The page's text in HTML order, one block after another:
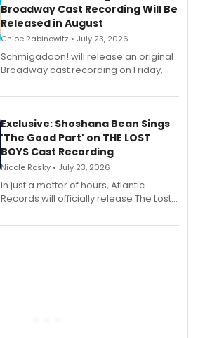
Broadway Cast Recording Will Be
Released in August
Chloe Rabinowitz • July 23, 2026
Schmigadoon! will release an original
Broadway cast recording on Friday,
Exclusive: Shoshana Bean Sings
'The Good Part' on THE LOST
BOYS Cast Recording
Nicole Rosky • July 23, 2026
in just a matter of hours, Atlantic
Records will officially release The Lost
Recording).